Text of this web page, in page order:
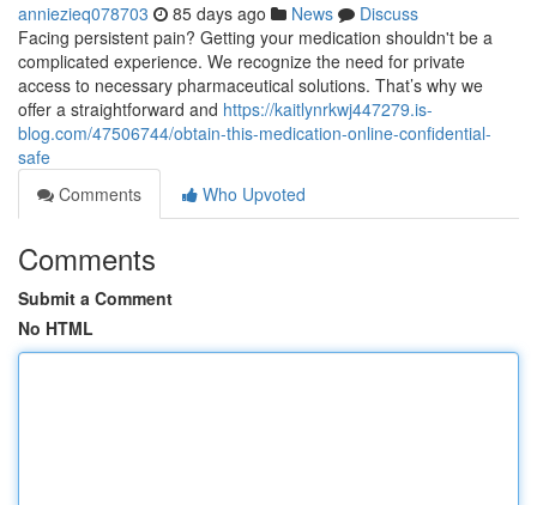
anniezieq078703 85 days ago News
Discuss
Facing persistent pain? Getting your medication shouldn't be a
complicated experience. We recognize the need for private
access to necessary pharmaceutical solutions. That’s why we
offer a straightforward and https://kaitlynrkwj447279.is-
blog.com/47506744/obtain-this-medication-online-confidential-
safe
Comments
Who Upvoted
Comments
Submit a Comment
No HTML